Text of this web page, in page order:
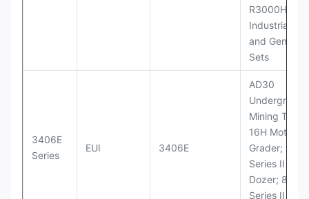
R3000H
Industrial
and
Sets
3406E
Series
EUI 3406E
AD30
Underground
Mining Truck;
16H Motor
Grader;
Series II
Dozer; 826G
Series II